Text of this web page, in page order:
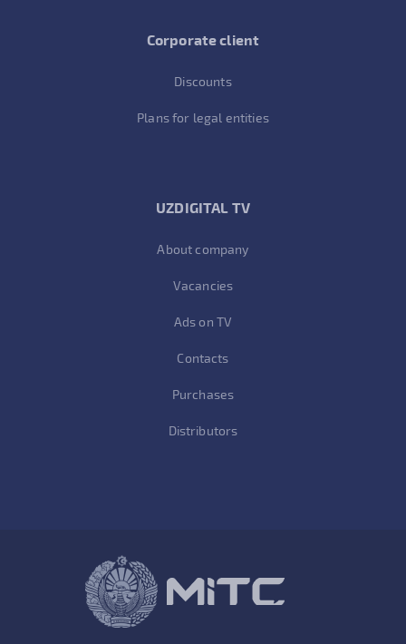
Corporate client
Discounts
Plans for legal entities
UZDIGITAL TV
About company
Vacancies
Ads on TV
Contacts
Purchases
Distributors